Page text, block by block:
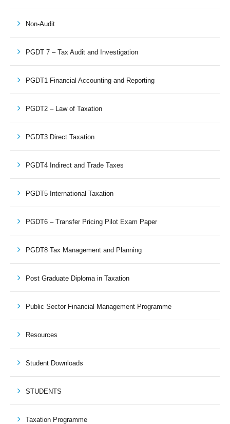
Non-Audit
PGDT 7 – Tax Audit and Investigation
PGDT1 Financial Accounting and Reporting
PGDT2 – Law of Taxation
PGDT3 Direct Taxation
PGDT4 Indirect and Trade Taxes
PGDT5 International Taxation
PGDT6 – Transfer Pricing Pilot Exam Paper
PGDT8 Tax Management and Planning
Post Graduate Diploma in Taxation
Public Sector Financial Management Programme
Resources
Student Downloads
STUDENTS
Taxation Programme